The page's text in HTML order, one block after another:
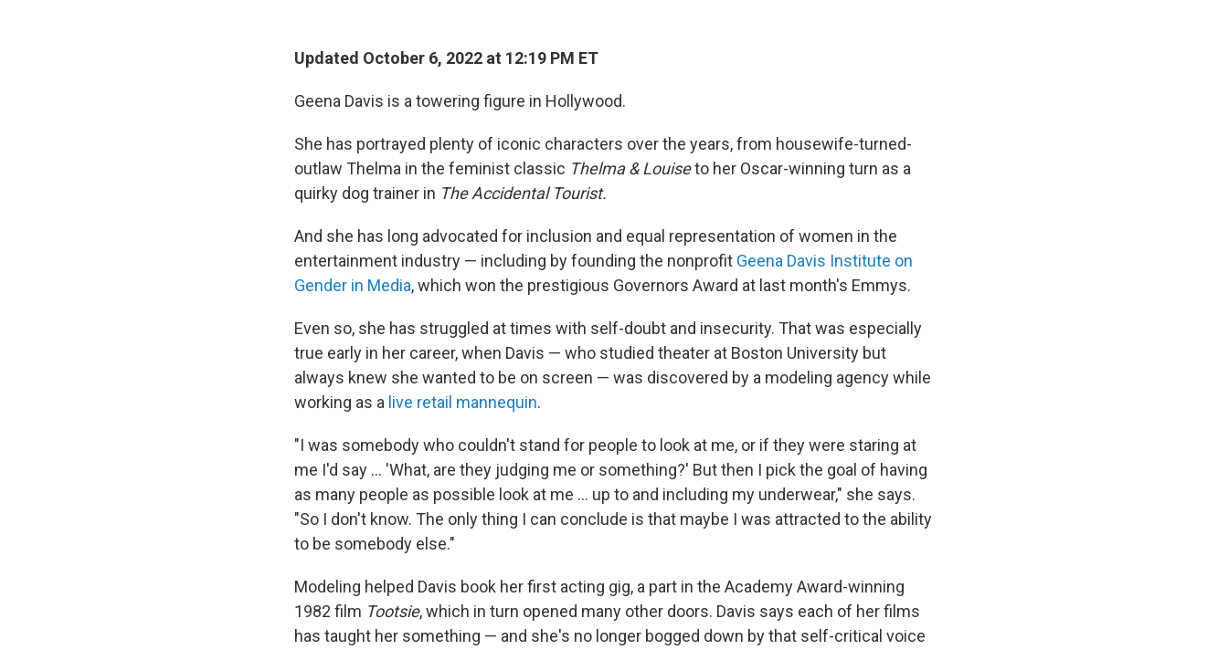
Updated October 6, 2022 at 12:19 PM ET
Geena Davis is a towering figure in Hollywood.
She has portrayed plenty of iconic characters over the years, from housewife-turned-
outlaw Thelma in the feminist classic Thelma & Louiseto her Oscar-winning turn as a
quirky dog trainer in The Accidental Tourist.
And she has long advocated for inclusion and equal representation of women in the
entertainment industry — including by founding the nonprofit Geena Davis Institute on
Gender in Media, which won the prestigious Governors Award at last month's Emmys.
Even so, she has struggled at times with self-doubt and insecurity. That was especially
true early in her career, when Davis — who studied theater at Boston University but
always knew she wanted to be on screen — was discovered by a modeling agency while
working as a live retail mannequin.
"I was somebody who couldn't stand for people to look at me, or if they were staring at
me I'd say ... 'What, are they judging me or something?' But then I pick the goal of having
as many people as possible look at me ... up to and including my underwear," she says.
"So I don't know. The only thing I can conclude is that maybe I was attracted to the ability
to be somebody else."
Modeling helped Davis book her first acting gig, a part in the Academy Award-winning
1982 film Tootsie, which in turn opened many other doors. Davis says each of her films
has taught her something — and she's no longer bogged down by that self-critical voice